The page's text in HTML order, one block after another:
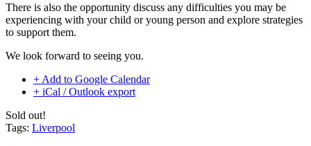
There is also the opportunity discuss any difficulties you may be
experiencing with your child or young person and explore strategies
to support them.
We look forward to seeing you.
+ Add to Google Calendar
+ iCal / Outlook export
Sold out!
Tags: Liverpool